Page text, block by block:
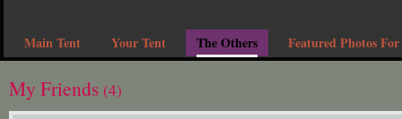
Main Tent Your Tent The Others Featured Photos For
My Friends (4)